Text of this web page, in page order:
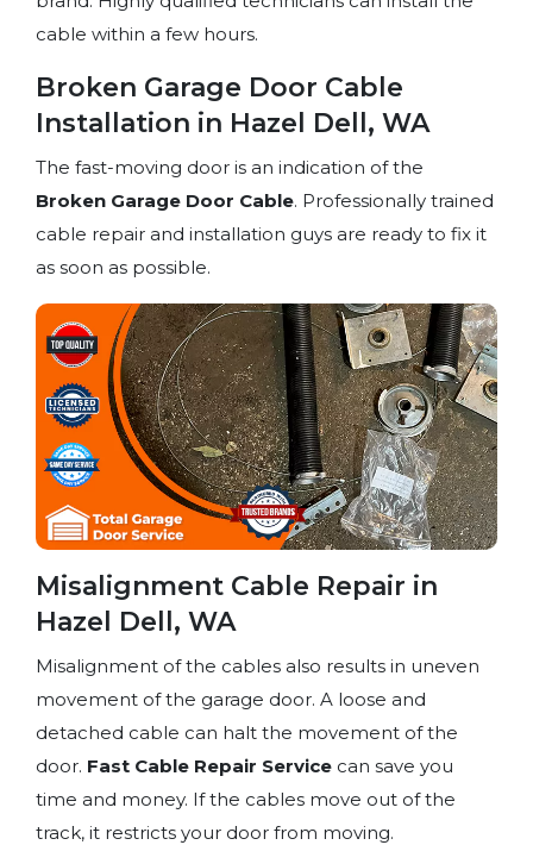
cable within a few hours.
Broken Garage Door Cable
Installation in Hazel Dell, WA
The fast-moving door is an indication of the
Broken Garage Door Cable. Professionally trained
cable repair and installation guys are ready to fix it
as soon as possible.
Misalignment Cable Repair in
Hazel Dell, WA
Misalignment of the cables also results in uneven
movement of the garage door. A loose and
detached cable can halt the movement of the
door. Fast Cable Repair Service can save you
time and money. If the cables move out of the
track, it restricts your door from moving.